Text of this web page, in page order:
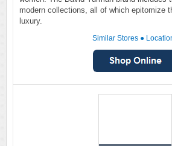
modern collections, all of which epitomize
luxury.
Similar Stores ●